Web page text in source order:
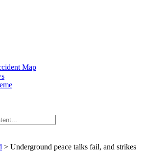
Map
> Underground peace talks fail, and strikes